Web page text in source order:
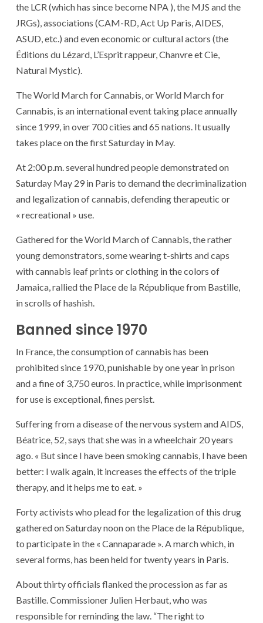
the LCR (which has since become NPA ), the MJS and the
JRGs), associations (CAM-RD, Act Up Paris, AIDES,
ASUD, etc.) and even economic or cultural actors (the
Éditions du Lézard, L’Esprit rappeur, Chanvre et Cie,
Natural Mystic).
The World March for Cannabis, or World March for
Cannabis, is an international event taking place annually
since 1999, in over 700 cities and 65 nations. It usually
takes place on the first Saturday in May.
At 2:00 p.m. several hundred people demonstrated on
Saturday May 29 in Paris to demand the decriminalization
and legalization of cannabis, defending therapeutic or
« recreational » use.
Gathered for the World March of Cannabis, the rather
young demonstrators, some wearing t-shirts and caps
with cannabis leaf prints or clothing in the colors of
Jamaica, rallied the Place de la République from Bastille,
in scrolls of hashish.
Banned since 1970
In France, the consumption of cannabis has been
prohibited since 1970, punishable by one year in prison
and a fine of 3,750 euros. In practice, while imprisonment
for use is exceptional, fines persist.
Suffering from a disease of the nervous system and AIDS,
Béatrice, 52, says that she was in a wheelchair 20 years
ago. « But since I have been smoking cannabis, I have been
better: I walk again, it increases the effects of the triple
therapy, and it helps me to eat. »
Forty activists who plead for the legalization of this drug
gathered on Saturday noon on the Place de la République,
to participate in the « Cannaparade ». A march which, in
several forms, has been held for twenty years in Paris.
About thirty officials flanked the procession as far as
Bastille. Commissioner Julien Herbaut, who was
responsible for reminding the law. “The right to